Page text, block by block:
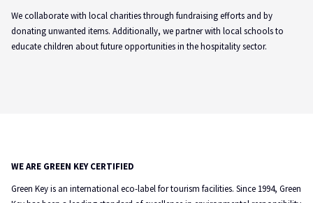
We collaborate with local charities through fundraising efforts and by
donating unwanted items. Additionally, we partner with local schools to
educate children about future opportunities in the hospitality sector.
WE ARE GREEN KEY CERTIFIED
Green Key is an international eco-label for tourism facilities. Since 1994, Green